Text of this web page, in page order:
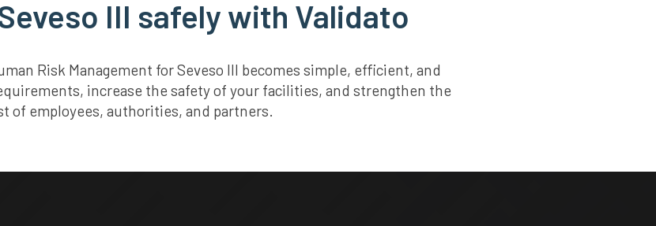
III safely with Validato
Risk Management for Seveso III becomes simple, efficient, and
increase the safety of your facilities, and strengthen the
of employees, authorities, and partners.